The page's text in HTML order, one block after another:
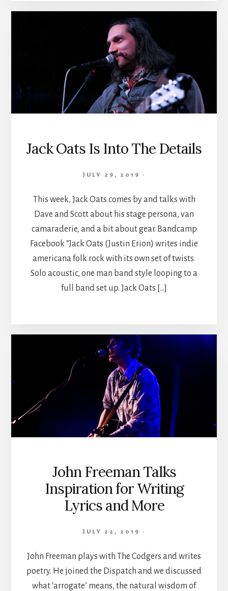
Jack Oats Is Into The Details
JULY 29, 2019 ·
This week, Jack Oats comes by and talks with
Dave and Scott about his stage persona, van
camaraderie, and a bit about gear. Bandcamp
Facebook “Jack Oats (Justin Erion) writes indie
americana folk rock with its own set of twists.
Solo acoustic, one man band style looping to a
full band set up. Jack Oats […]
John Freeman Talks
Inspiration for Writing
Lyrics and More
JULY 22, 2019 ·
John Freeman plays with The Codgers and writes
poetry. He joined the Dispatch and we discussed
what ‘arrogate’ means, the natural wisdom of